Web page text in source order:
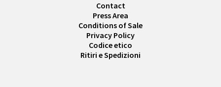
Contact
Press Area
Conditions of Sale
Privacy Policy
Codice etico
Ritiri e Spedizioni